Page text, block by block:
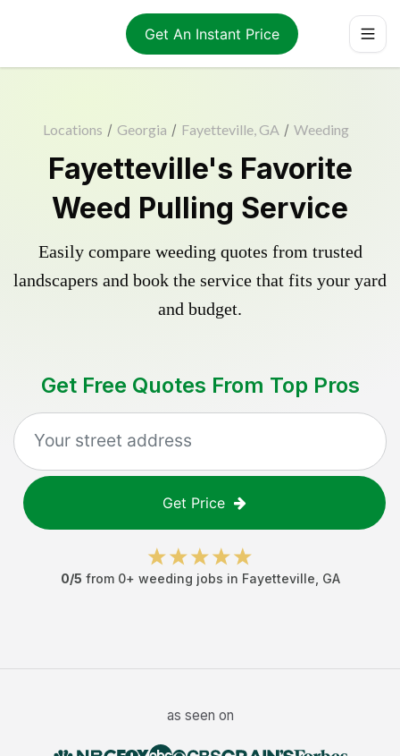
Get An Instant Price
Locations / Georgia / Fayetteville, GA / Weeding
Fayetteville's Favorite
Weed Pulling Service
Easily compare weeding quotes from trusted
landscapers and book the service that fits your yard
and budget.
Get Free Quotes From Top Pros
Get Price
0/5 from 0+ weeding jobs in Fayetteville GA
as seen on